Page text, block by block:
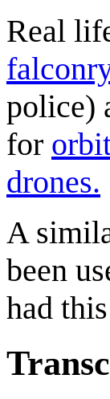
Real
police)
for
drones.
A
been
had